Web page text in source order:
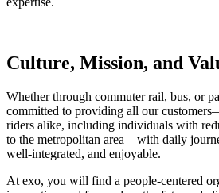
Culture, Mission, and
Whether through commuter rail, bus, or
committed to providing all our
riders alike, including individuals with
to the metropolitan area—with daily
well-integrated, and enjoyable.
At exo, you will find a people-centered